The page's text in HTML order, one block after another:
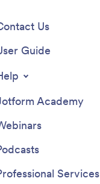
Us
Guide
Academy
Services